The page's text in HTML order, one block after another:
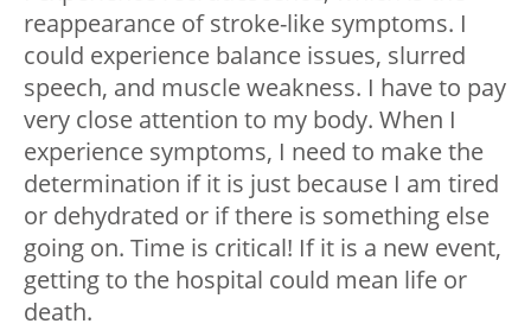
reappearance of stroke-like symptoms. I
could experience balance issues, slurred
speech, and muscle weakness. I have to pay
very close attention to my body. When I
experience symptoms, I need to make the
determination if it is just because I am tired
or dehydrated or if there is something else
going on. Time is critical! If it is a new event,
getting to the hospital could mean life or
death.